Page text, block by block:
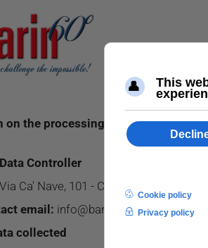
on the processing of personal data
Controller
Ca' Nave, 101 - Cap 35013 Cittadella
email: info@barin.it
collected